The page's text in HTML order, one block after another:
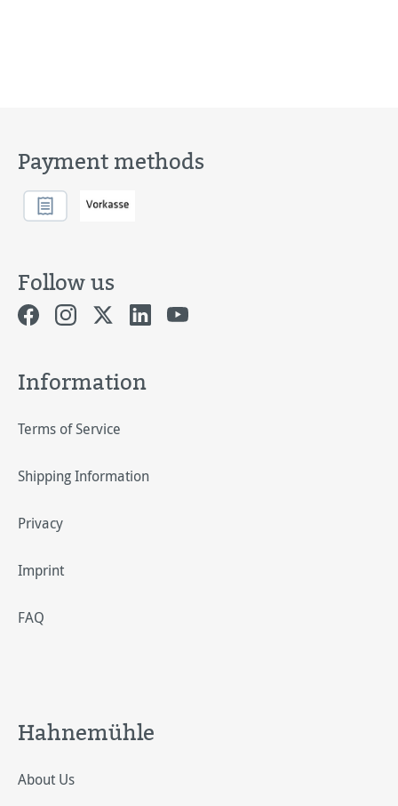
Payment methods
Follow us
Information
Terms of Service
Shipping Information
Privacy
Imprint
FAQ
Hahnemühle
About Us